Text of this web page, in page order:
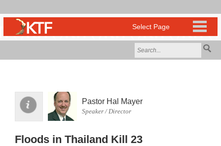
Pastor Hal Mayer
Speaker / Director
Floods in Thailand Kill 23